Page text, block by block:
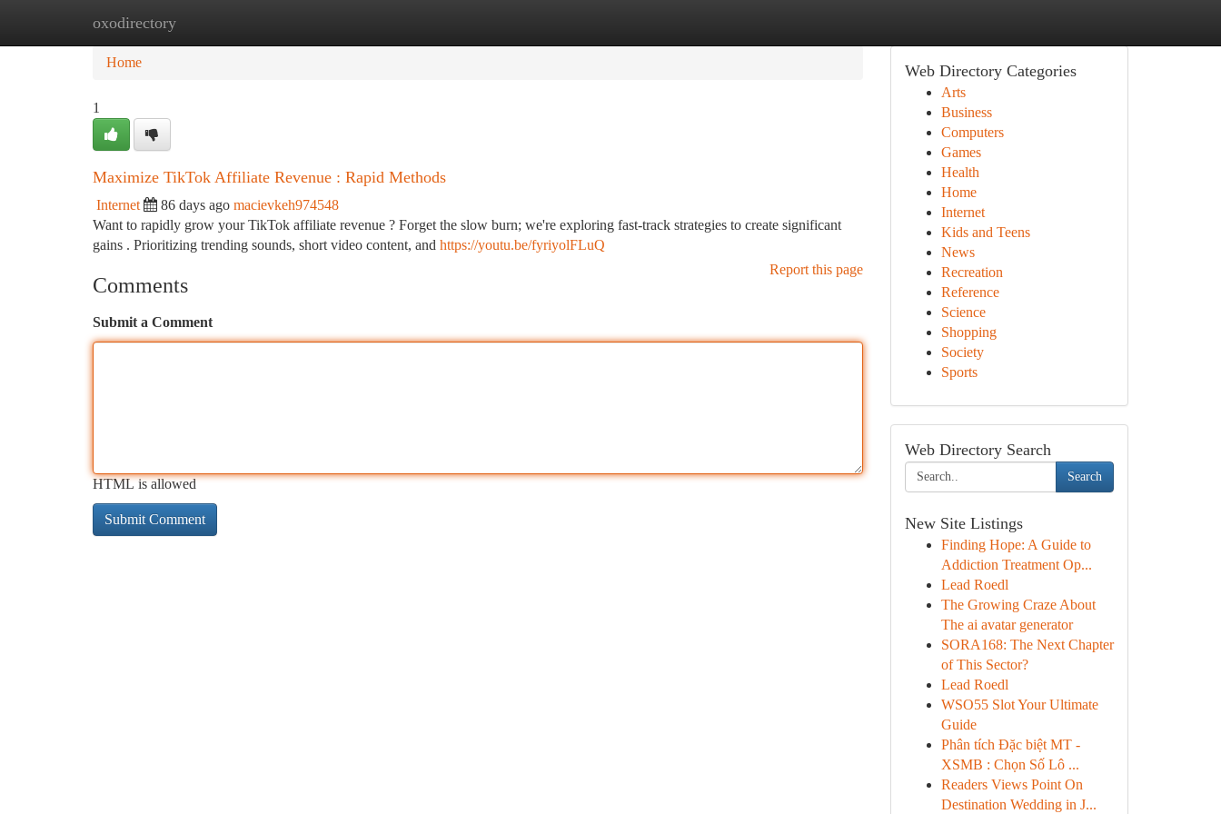
oxodirectory
Home
Home
1
Maximize TikTok Affiliate Revenue : Rapid Methods
Internet 86 days ago macievkeh974548
Want to rapidly grow your TikTok affiliate revenue ? Forget the slow burn; we're exploring fast-track strategies to create significant
gains . Prioritizing trending sounds, short video content, and https://youtu.be/fyriyolFLuQ
Report this page
Comments
Submit a Comment
HTML is allowed
Web Directory Categories
Arts
Business
Computers
Games
Health
Home
Internet
Kids and Teens
News
Recreation
Reference
Science
Shopping
Society
Sports
Web Directory Search
Search
New Site Listings
Finding Hope: A Guide to
Addiction Treatment Op...
Lead Roedl
The Growing Craze About
The ai avatar generator
SORA168: The Next Chapter
of This Sector?
Lead Roedl
WSO55 Slot Your Ultimate
Guide
Phân tích Đặc biệt MT -
XSMB : Chọn Số Lô ...
Readers Views Point On
Destination Wedding in J...